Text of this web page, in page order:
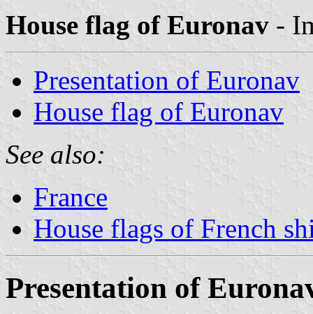
House flag of Euronav -
Presentation of Euronav
House flag of Euronav
See also:
France
House flags of French
Presentation of